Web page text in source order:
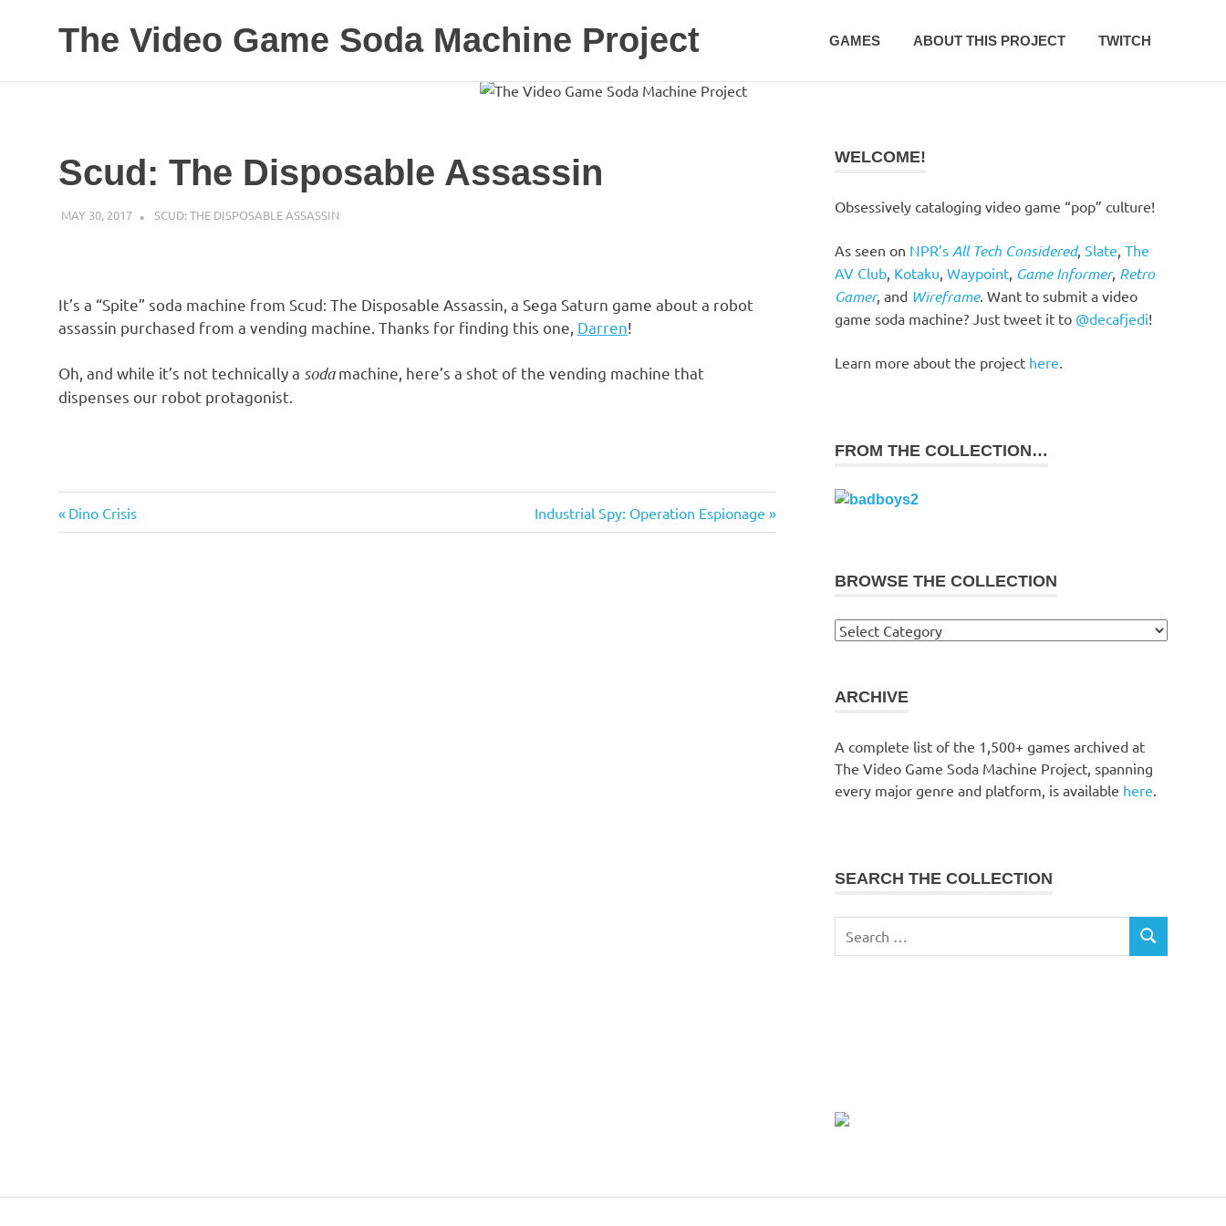
The Video Game Soda Machine Project
Culture
GAMES ABOUT THIS PROJECT TWITCH
Scud: The Disposable Assassin
MAY 30, 2017 DECAFJEDI
SCUD: THE DISPOSABLE ASSASSIN
It’s a “Spite” soda machine from Scud: The Disposable Assassin, a Sega Saturn game about a robot
assassin purchased from a vending machine. Thanks for finding this one, Darren!
Oh, and while it’s not technically a sodamachine, here’s a shot of the vending machine that
dispenses our robot protagonist.
Post
Previous
Post:
Dino Crisis
Next
Post:
Industrial Spy: Operation Espionage
WELCOME!
Obsessively cataloging video game “pop” culture!
As seen on NPR’s All Tech Considered,Slate,The
AV Club, Kotaku,Waypoint, Game Informer, Retro
Gamer, and Wireframe. Want to submit a video
game soda machine? Just tweet it to @decafjedi!
Learn more about the project here.
FROM THE COLLECTION…
BROWSE THE COLLECTION
Browse
ARCHIVE
A complete list of the 1,500+ games archived at
The Video Game Soda Machine Project, spanning
every major genre and platform, is available here.
SEARCH THE COLLECTION
SEARCH